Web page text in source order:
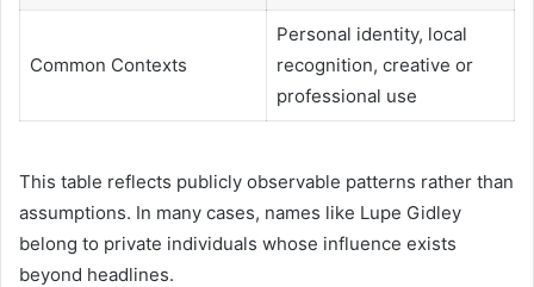
Common Contexts
Personal identity, local
recognition, creative or
professional use
This table reflects publicly observable patterns rather than
assumptions. In many cases, names like Lupe Gidley
belong to private individuals whose influence exists
beyond headlines.